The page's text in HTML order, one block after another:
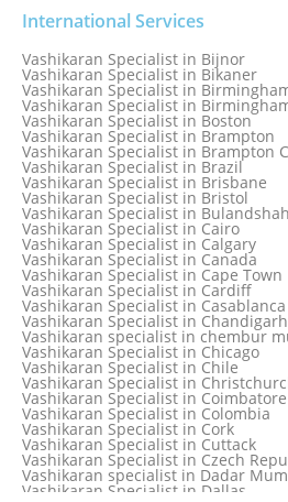
Vashikaran Specialist in Australia
Vashikaran Specialist in Austria
Vashikaran Specialist in Bahamas
Vashikaran Specialist in Bangkok
Vashikaran Specialist in Barbados
Vashikaran Specialist in Bathinda
Vashikaran Specialist in Belfast
Vashikaran Specialist in Belgium
Vashikaran Specialist in Bhavnagar
Vashikaran Specialist in Bhilwara
Vashikaran Specialist in Bhopal
Vashikaran Specialist in
International Services
Vashikaran Specialist in Bijnor
Vashikaran Specialist in Bikaner
Vashikaran Specialist in
Vashikaran Specialist in
Vashikaran Specialist in Boston
Vashikaran Specialist in Brampton
Vashikaran Specialist in Brampton
Vashikaran Specialist in Brazil
Vashikaran Specialist in Brisbane
Vashikaran Specialist in Bristol
Vashikaran Specialist in
Vashikaran Specialist in Cairo
Vashikaran Specialist in Calgary
Vashikaran Specialist in Canada
Vashikaran Specialist in Cape Town
Vashikaran Specialist in Cardiff
Vashikaran Specialist in Casablanca
Vashikaran Specialist in Chandigarh
Vashikaran specialist in chembur
Vashikaran Specialist in Chicago
Vashikaran Specialist in Chile
Vashikaran Specialist in
Vashikaran Specialist in Coimbatore
Vashikaran Specialist in Colombia
Vashikaran Specialist in Cork
Vashikaran Specialist in Cuttack
Vashikaran Specialist in Czech
Vashikaran specialist in Dadar
Vashikaran Specialist in Dallas